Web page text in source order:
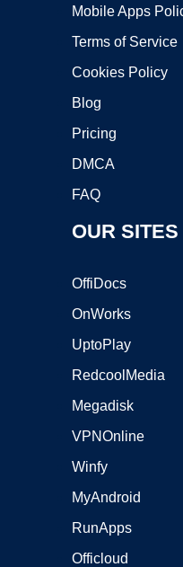
Mobile Apps
Terms of Service
Cookies Policy
Blog
Pricing
DMCA
FAQ
OUR SITES
OffiDocs
OnWorks
UptoPlay
RedcoolMedia
Megadisk
VPNOnline
Winfy
MyAndroid
RunApps
Officloud